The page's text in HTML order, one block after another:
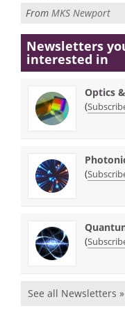
From MKS Newport
Newsletters
interested in
Optics
(
(
(
See all Newsletters »